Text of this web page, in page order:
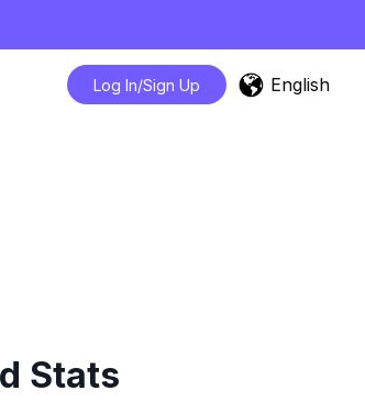
Log In/Sign Up English
Stats